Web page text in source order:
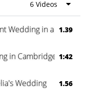
6 Videos
Wedding in a Forest
1.39
in Cambridge 1:42
Wedding 1.56